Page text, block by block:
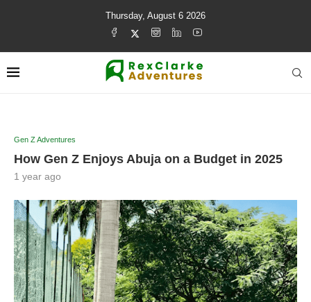
Thursday, August 6 2026
Gen Z Adventures
How Gen Z Enjoys Abuja on a Budget in 2025
1 year ago